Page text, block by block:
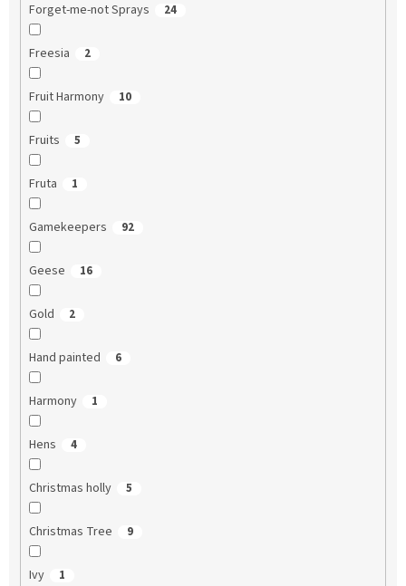
Forget-me-not Sprays 24
Freesia 2
Fruit Harmony 10
Fruits 5
Fruta 1
Gamekeepers 92
Geese 16
Gold 2
Hand painted 6
Harmony 1
Hens 4
Christmas holly 5
Christmas Tree 9
Ivy 1